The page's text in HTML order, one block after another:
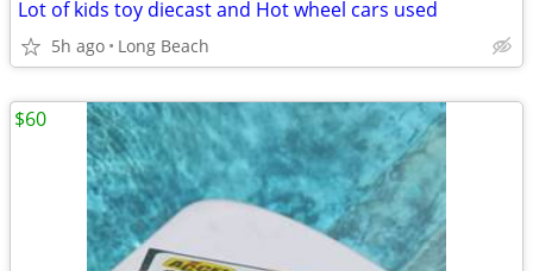
Lot of kids toy diecast and Hot wheel cars used
5h ago Long Beach
$60